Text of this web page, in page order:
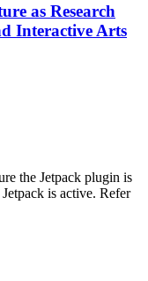
as Research
Interactive Arts
the Jetpack plugin is
is active. Refer